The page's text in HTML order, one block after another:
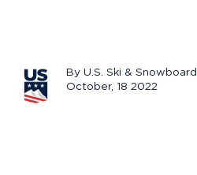
By U.S. Ski & Snowboard
October, 18 2022